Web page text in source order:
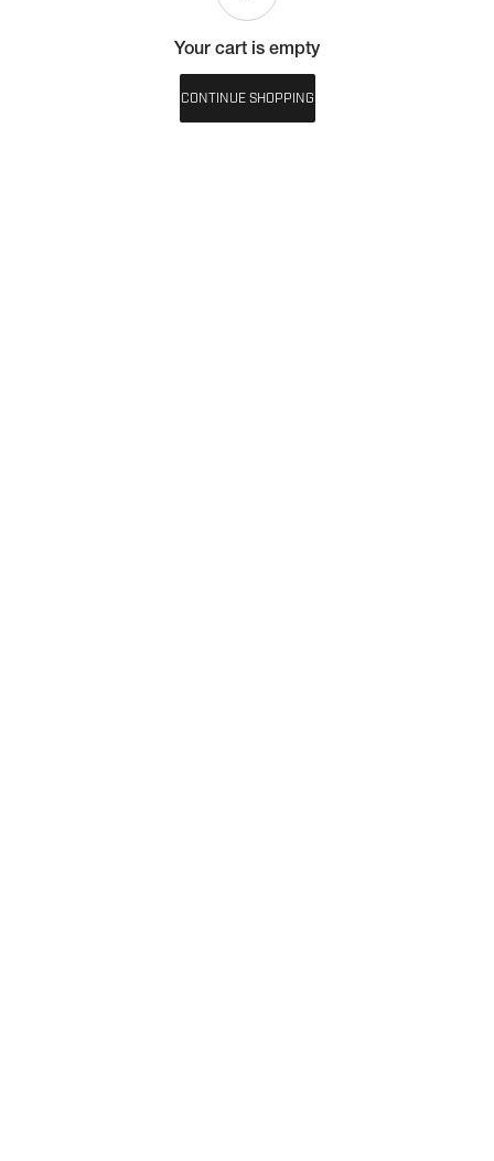
Your cart is empty
CONTINUE SHOPPING